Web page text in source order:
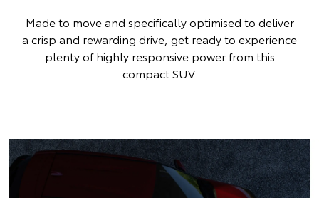
Made to move and specifically optimised to deliver
a crisp and rewarding drive, get ready to experience
plenty of highly responsive power from this
compact SUV.